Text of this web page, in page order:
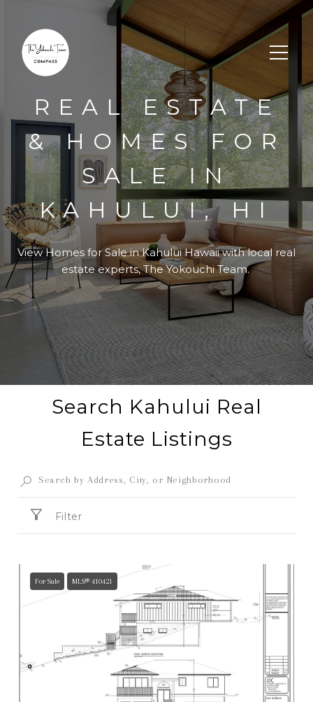
REAL ESTATE
& HOMES FOR
SALE IN
KAHULUI, HI
View Homes for Sale inKahului Hawaiiwith local real
estate experts, The Yokouchi Team.
Search Kahului Real
Estate Listings
Filter
For Sale MLS® 410421